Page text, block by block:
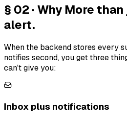
§ 02 · Why More
alert.
When the backend stores every
notifies second, you get three
can't give you:
Inbox plus notifications